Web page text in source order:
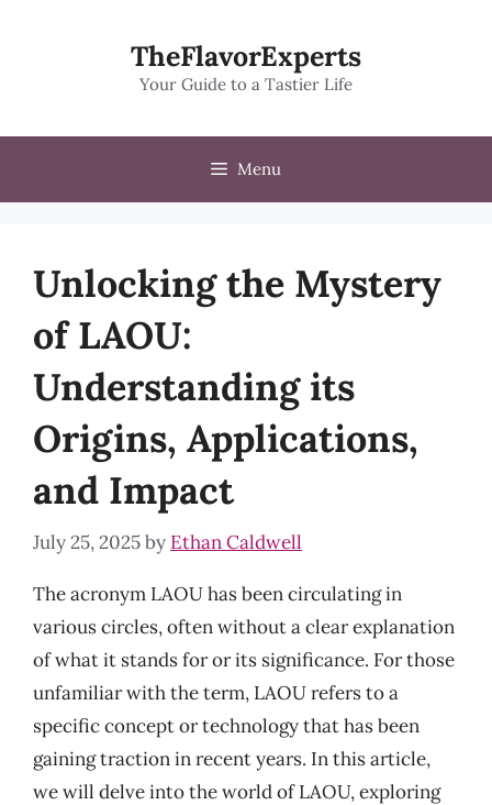
TheFlavorExperts
Your Guide to a Tastier Life
Menu
Unlocking the Mystery
of LAOU:
Understanding its
Origins, Applications,
and Impact
July 25, 2025by Ethan Caldwell
The acronym LAOU has been circulating in
various circles, often without a clear explanation
of what it stands for or its significance. For those
unfamiliar with the term, LAOU refers to a
specific concept or technology that has been
gaining traction in recent years. In this article,
we will delve into the world of LAOU, exploring